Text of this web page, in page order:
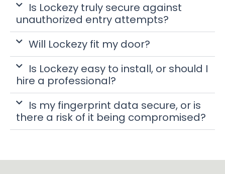
Is Lockezy truly secure against
unauthorized entry attempts?
Will Lockezy fit my door?
Is Lockezy easy to install, or should I
hire a professional?
Is my fingerprint data secure, or is
there a risk of it being compromised?